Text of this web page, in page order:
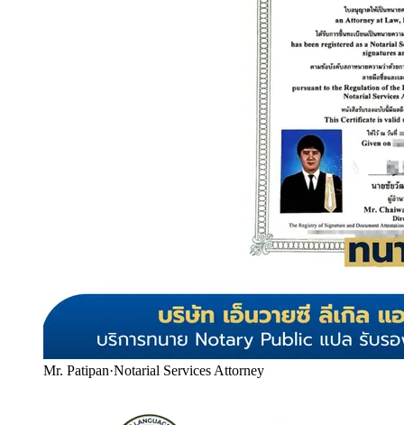
Mr. Patipan·Notarial Services Attorney